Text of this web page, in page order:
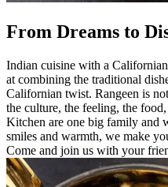
From Dreams to
Indian cuisine with a
at combining the traditional
Californian twist. Rangeen is
the culture, the feeling, the
Kitchen are one big family and
smiles and warmth, we make
Come and join us with your